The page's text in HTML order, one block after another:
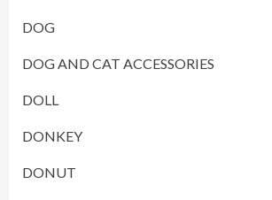
DOG
DOG AND CAT ACCESSORIES
DOLL
DONKEY
DONUT